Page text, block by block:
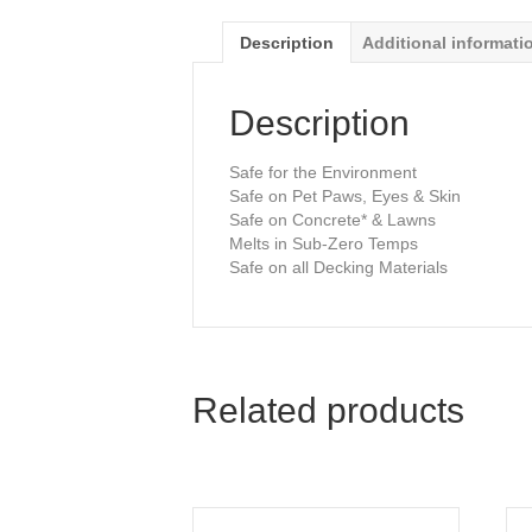
Description Additional
Description
Safe for the Environment
Safe on Pet Paws, Eyes & Skin
Safe on Concrete* & Lawns
Melts in Sub-Zero Temps
Safe on all Decking Materials
Related products